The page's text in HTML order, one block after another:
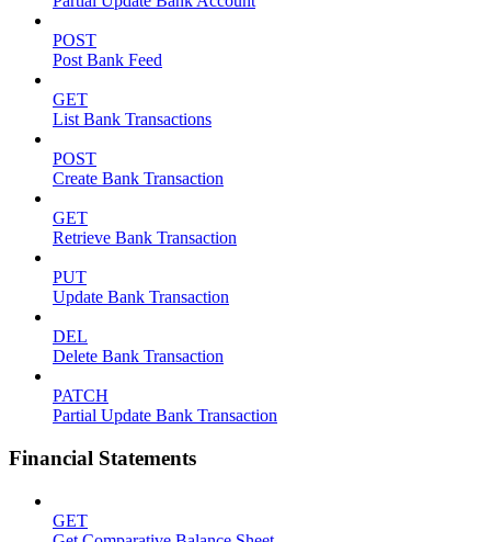
POST
Post Bank Feed
GET
List Bank Transactions
POST
Create Bank Transaction
GET
Retrieve Bank Transaction
PUT
Update Bank Transaction
DEL
Delete Bank Transaction
PATCH
Partial Update Bank Transaction
Financial Statements
GET